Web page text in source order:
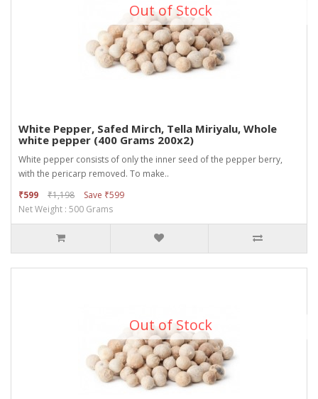
Out of Stock
White Pepper, Safed Mirch, Tella Miriyalu, Whole
white pepper (400 Grams 200x2)
White pepper consists of only the inner seed of the pepper berry,
with the pericarp removed. To make..
₹599
₹1,198
Save ₹599
Net Weight : 500 Grams
Out of Stock